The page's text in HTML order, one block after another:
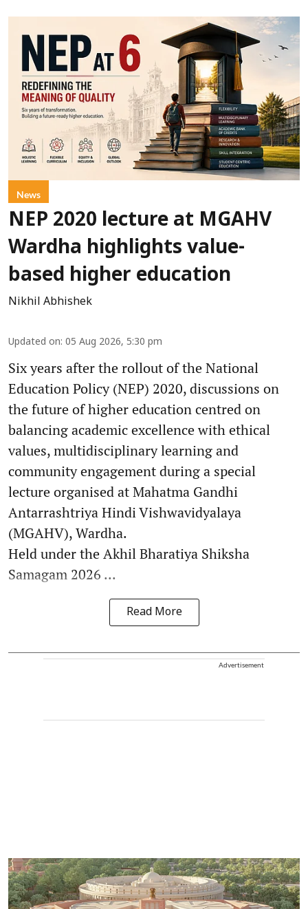
News
NEP 2020 lecture at MGAHV
Wardha highlights value-
based higher education
Nikhil Abhishek
Updated on: 05 Aug 2026, 5:30 pm
Six years after the rollout of the National
Education Policy (NEP) 2020, discussions on
the future of higher education centred on
balancing academic excellence with ethical
values, multidisciplinary learning and
community engagement during a special
lecture organised at Mahatma Gandhi
Antarrashtriya Hindi Vishwavidyalaya
(MGAHV), Wardha.
Held under the Akhil Bharatiya Shiksha
Samagam 2026 ...
Read More
Advertisement